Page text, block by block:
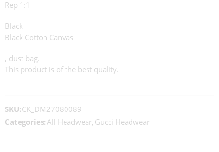
Rep 1:1
Black
Black Cotton Canvas
, dust bag.
This product is of the best quality.
SKU: CK_DM27080089
Categories:All Headwear, Gucci Headwear